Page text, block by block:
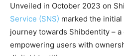
Unveiled in October 2023 on
Service (SNS) marked the initial
journey towards Shibdentity –
empowering users with